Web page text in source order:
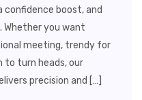
boost, and
Whether you want
meeting, trendy for
to turn heads, our
precision and […]